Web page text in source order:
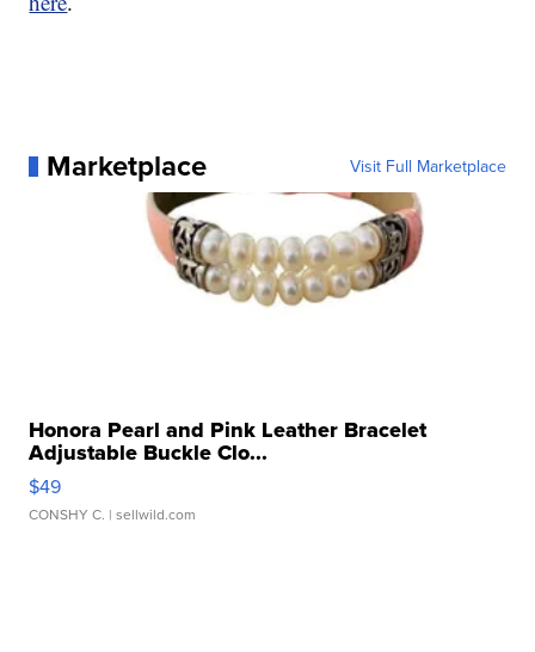
Marketplace Visit Full Marketplace
Honora Pearl and Pink Leather Bracelet
Adjustable Buckle Clo...
$49
CONSHY C. | sellwild.com